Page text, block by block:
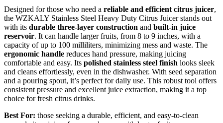
Designed for those who need a reliable and efficient citrus juicer,
the WZKALY Stainless Steel Heavy Duty Citrus Juicer stands out
with its durable three-layer construction and built-in juice
reservoir. It can handle larger fruits, from 8 to 9 inches, with a
capacity of up to 100 milliliters, minimizing mess and waste. The
ergonomic handle reduces hand pressure, making juicing
comfortable and easy. Its polished stainless steel finish looks sleek
and cleans effortlessly, even in the dishwasher. With seed separation
and a pouring spout, it’s perfect for daily use. This robust tool offers
consistent pressure and excellent juice extraction, making it a top
choice for fresh citrus drinks.
Best For: those seeking a durable, efficient, and easy-to-clean